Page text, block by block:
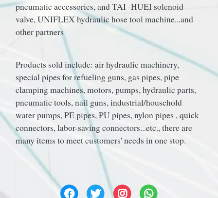
pneumatic accessories, and TAI -HUEI solenoid
valve, UNIFLEX hydraulic hose tool machine...and
other partners
Products sold include: air hydraulic machinery,
special pipes for refueling guns, gas pipes, pipe
clamping machines, motors, pumps, hydraulic parts,
pneumatic tools, nail guns, industrial/household
water pumps, PE pipes, PU pipes, nylon pipes , quick
connectors, labor-saving connectors...etc., there are
many items to meet customers' needs in one stop.